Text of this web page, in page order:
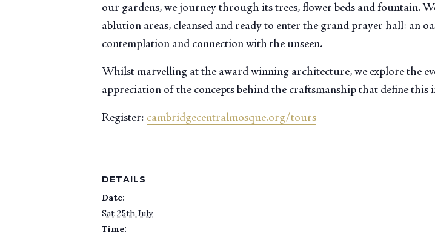
our gardens, we journey through its trees, flower beds and fountain.
ablution areas, cleansed and ready to enter the grand prayer hall: an
contemplation and connection with the unseen.
Whilst marvelling at the award winning architecture, we explore the
appreciation of the concepts behind the craftsmanship that define this
Register: cambridgecentralmosque.org/tours
DETAILS
Date:
Sat 25th July
Time: